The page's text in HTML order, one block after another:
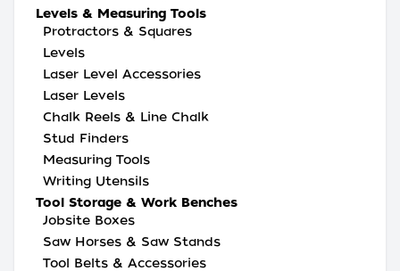
Levels & Measuring Tools
Protractors & Squares
Levels
Laser Level Accessories
Laser Levels
Chalk Reels & Line Chalk
Stud Finders
Measuring Tools
Writing Utensils
Tool Storage & Work Benches
Jobsite Boxes
Saw Horses & Saw Stands
Tool Belts & Accessories